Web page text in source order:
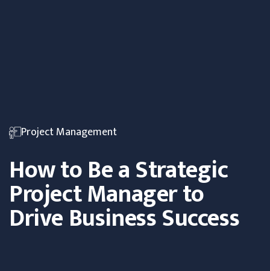
Project Management
How to Be a Strategic
Project Manager to
Drive Business Success